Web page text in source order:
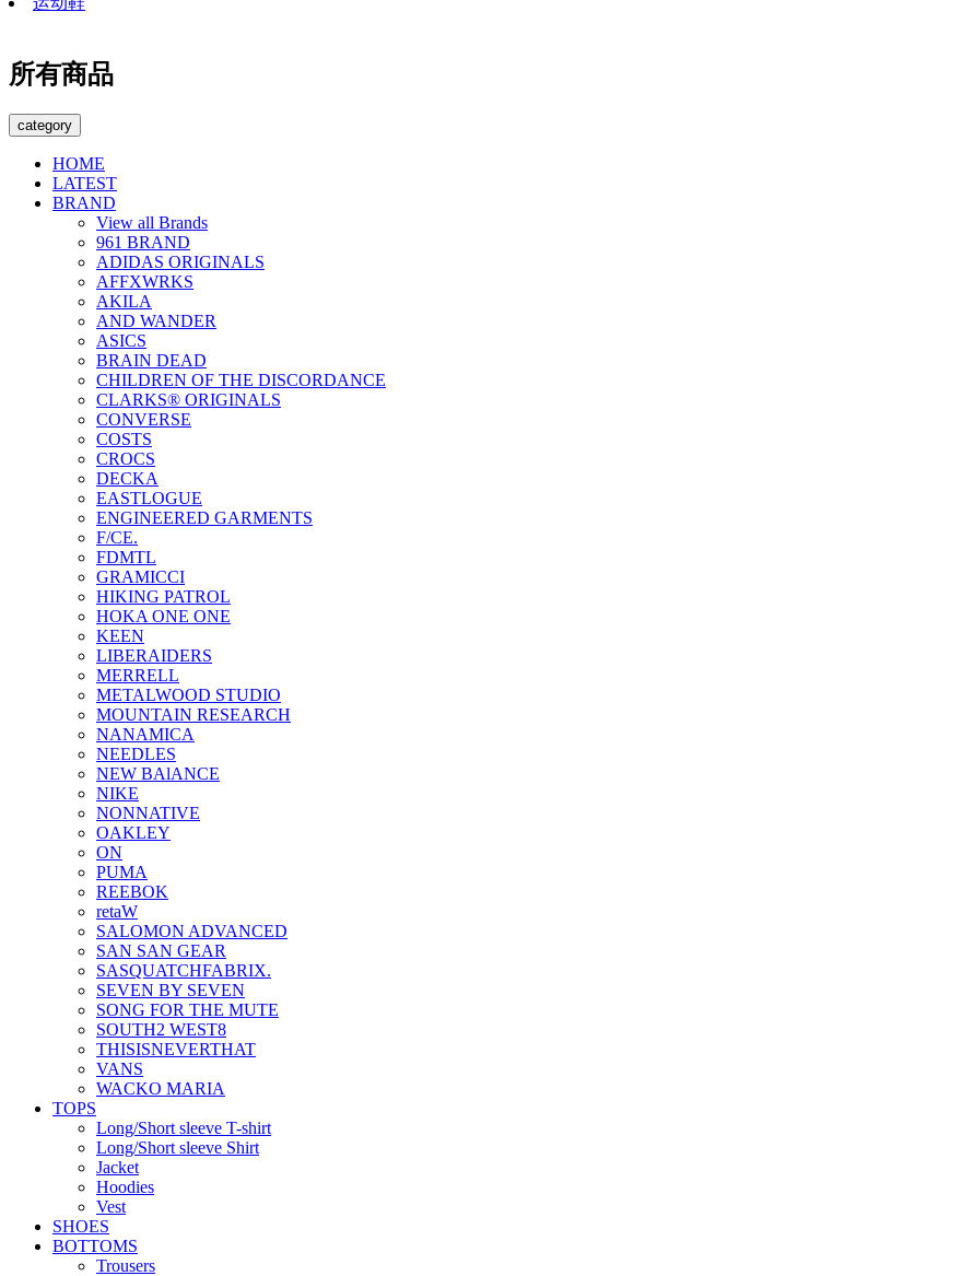
所有商品
category
HOME
LATEST
BRAND
View all Brands
961 BRAND
ADIDAS ORIGINALS
AFFXWRKS
AKILA
AND WANDER
ASICS
BRAIN DEAD
CHILDREN OF THE DISCORDANCE
CLARKS® ORIGINALS
CONVERSE
COSTS
CROCS
DECKA
EASTLOGUE
ENGINEERED GARMENTS
F/CE.
FDMTL
GRAMICCI
HIKING PATROL
HOKA ONE ONE
KEEN
LIBERAIDERS
MERRELL
METALWOOD STUDIO
MOUNTAIN RESEARCH
NANAMICA
NEEDLES
NEW BAlANCE
NIKE
NONNATIVE
OAKLEY
ON
PUMA
REEBOK
retaW
SALOMON ADVANCED
SAN SAN GEAR
SASQUATCHFABRIX.
SEVEN BY SEVEN
SONG FOR THE MUTE
SOUTH2 WEST8
THISISNEVERTHAT
VANS
WACKO MARIA
TOPS
Long/Short sleeve T-shirt
Long/Short sleeve Shirt
Jacket
Hoodies
Vest
SHOES
BOTTOMS
Trousers